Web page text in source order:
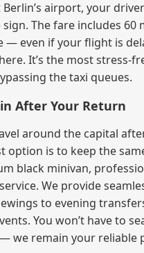
airport, your
The fare includes 60
— even if your flight is
It’s the most
the taxi queues.
After Your Return
around the capital
option is to keep the
black minivan,
We provide
to evening
You won’t have to
we remain your reliable